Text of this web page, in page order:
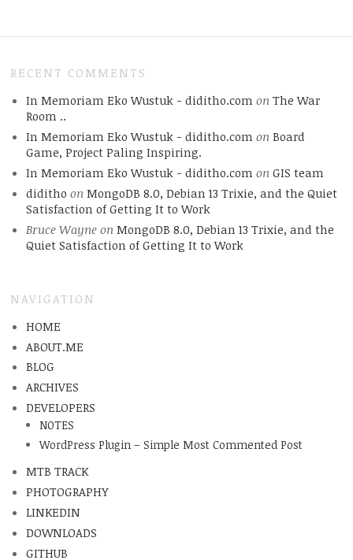
RECENT COMMENTS
In Memoriam Eko Wustuk - diditho.com on The War
Room ..
In Memoriam Eko Wustuk - diditho.com on Board
Game, Project Paling Inspiring.
In Memoriam Eko Wustuk - diditho.com on GIS team
diditho on MongoDB 8.0, Debian 13 Trixie, and the Quiet
Satisfaction of Getting It to Work
Bruce Wayneon MongoDB 8.0, Debian 13 Trixie, and the
Quiet Satisfaction of Getting It to Work
NAVIGATION
HOME
ABOUT.ME
BLOG
ARCHIVES
DEVELOPERS
NOTES
WordPress Plugin – Simple Most Commented Post
MTB TRACK
PHOTOGRAPHY
LINKEDIN
DOWNLOADS
GITHUB